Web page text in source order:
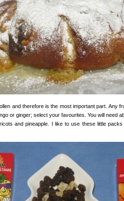
and therefore is the most important part. Any
or ginger; select your favourites. You will need
and pineapple. I like to use these little